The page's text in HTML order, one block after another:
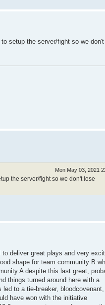
setup the server/fight so we
Mon May 03, 2021
the server/fight so we don't lose
deliver great plays and very
shape for team community B
A despite this last great,
things turned around here with a
to a tie-breaker, bloodcovenant,
have won with the initiative